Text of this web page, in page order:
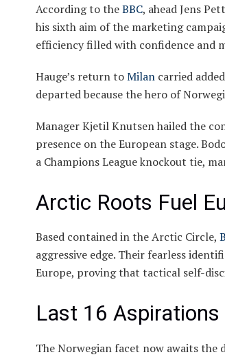
According to theBBC, ahead Jens
his sixth aim of the marketing
efficiency filled with confidence and
Hauge’s return toMilan carried
departed because the hero of
Manager Kjetil Knutsen hailed the
presence on the European stage.
a Champions League knockout tie,
Arctic Roots Fuel
Based contained in the Arctic Circle,
aggressive edge. Their fearless
Europe, proving that tactical self-
Last 16 Aspirations
The Norwegian facet now awaits